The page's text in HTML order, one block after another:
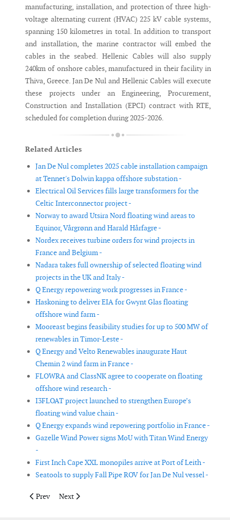
manufacturing, installation, and protection of three high-
voltage alternating current (HVAC) 225 kV cable systems,
spanning 150 kilometres in total. In addition to transport
and installation, the marine contractor will embed the
cables in the seabed. Hellenic Cables will also supply
240km of onshore cables, manufactured in their facility in
Thiva, Greece. Jan De Nul and Hellenic Cables will execute
these projects under an Engineering, Procurement,
Construction and Installation (EPCI) contract with RTE,
scheduled for completion during 2025-2026.
Related Articles
Jan De Nul completes 2025 cable installation campaign
at Tennet's Dolwin kappa offshore substation -
Electrical Oil Services fills large transformers for the
Celtic Interconnector project -
Norway to award Utsira Nord floating wind areas to
Equinor, Vårgrønn and Harald Hårfagre -
Nordex receives turbine orders for wind projects in
France and Belgium -
Nadara takes full ownership of selected floating wind
projects in the UK and Italy -
Q Energy repowering work progresses in France -
Haskoning to deliver EIA for Gwynt Glas floating
offshore wind farm -
Mooreast begins feasibility studies for up to 500 MW of
renewables in Timor-Leste -
Q Energy and Velto Renewables inaugurate Haut
Chemin 2 wind farm in France -
FLOWRA and ClassNK agree to cooperate on floating
offshore wind research -
I3FLOAT project launched to strengthen Europe’s
floating wind value chain -
Q Energy expands wind repowering portfolio in France -
Gazelle Wind Power signs MoU with Titan Wind Energy
-
First Inch Cape XXL monopiles arrive at Port of Leith -
Seatools to supply Fall Pipe ROV for Jan De Nul vessel -
Previous article: Hitachi Energy to provide technology for
Prev Next article: Vestas announces three orders in Japan
Next